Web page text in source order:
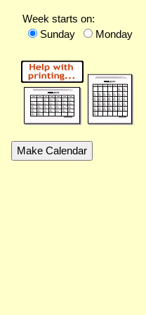
Week starts on:
Sunday
Monday